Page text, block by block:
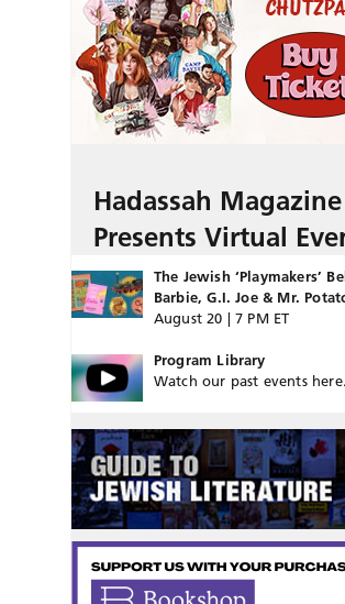
Hadassah Magazine
Presents Virtual
The Jewish ‘Playmakers’
Barbie, G.I. Joe & Mr.
August 20 | 7 PM ET
Program Library
Watch our past events here.